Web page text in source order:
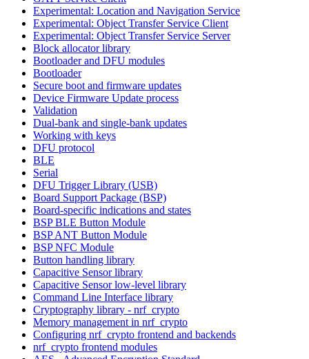
Experimental: Location and Navigation Service
Experimental: Object Transfer Service Client
Experimental: Object Transfer Service Server
Block allocator library
Bootloader and DFU modules
Bootloader
Secure boot and firmware updates
Device Firmware Update process
Validation
Dual-bank and single-bank updates
Working with keys
DFU protocol
BLE
Serial
DFU Trigger Library (USB)
Board Support Package (BSP)
Board-specific indications and states
BSP BLE Button Module
BSP ANT Button Module
BSP NFC Module
Button handling library
Capacitive Sensor library
Capacitive Sensor low-level library
Command Line Interface library
Cryptography library - nrf_crypto
Memory management in nrf_crypto
Configuring nrf_crypto frontend and backends
nrf_crypto frontend modules